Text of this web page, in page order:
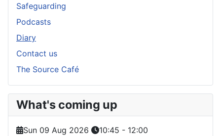
Safeguarding
Podcasts
Diary
Contact us
The Source Café
What's coming up
Sun 09 Aug 2026 10:45 - 12:00